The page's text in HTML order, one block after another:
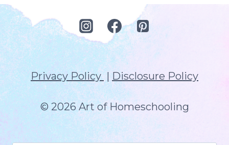
Privacy Policy|Disclosure Policy
© 2026 Art of Homeschooling